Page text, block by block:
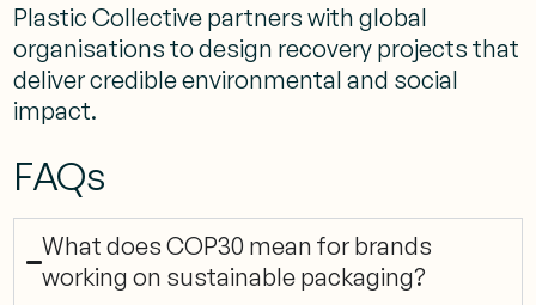
Plastic Collective partners with global
organisations to design recovery projects that
deliver credible environmental and social
impact.
FAQs
What does COP30 mean for brands
working on sustainable packaging?